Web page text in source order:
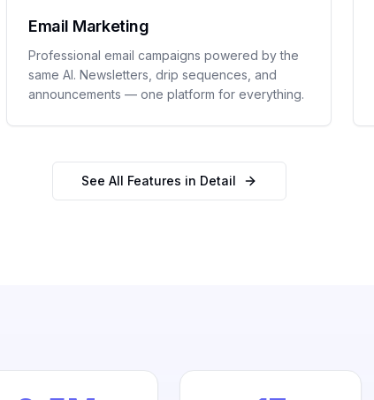
Email Marketing
Professional email campaigns powered by the
same AI. Newsletters, drip sequences, and
announcements — one platform for everything.
See All Features in Detail